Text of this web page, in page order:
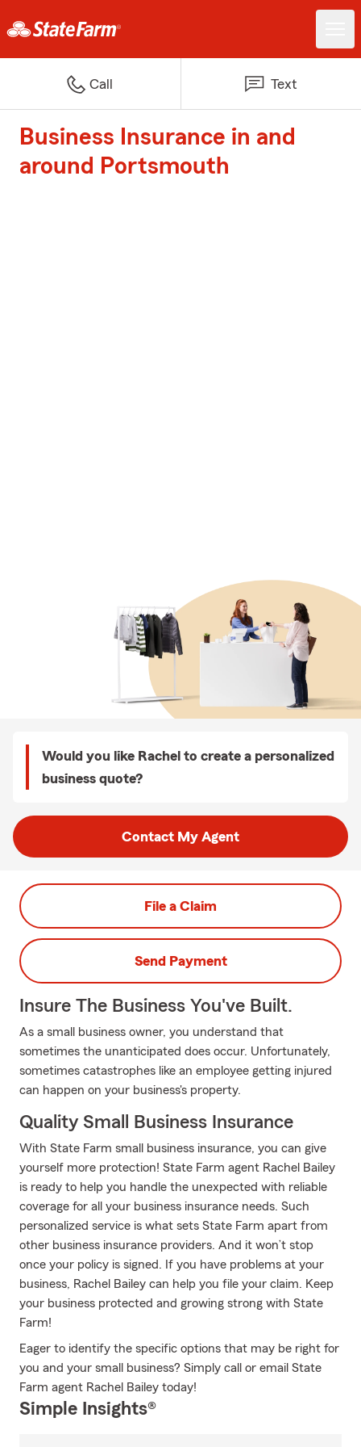
Call Text
Business Insurance in and
around Portsmouth
Would you like Rachel to create a personalized
business quote?
Contact My Agent
File a Claim
Send Payment
Insure The Business You've Built.
As a small business owner, you understand that
sometimes the unanticipated does occur. Unfortunately,
sometimes catastrophes like an employee getting injured
can happen on your business's property.
Quality Small Business Insurance
With State Farm small business insurance, you can give
yourself more protection! State Farm agent Rachel Bailey
is ready to help you handle the unexpected with reliable
coverage for all your business insurance needs. Such
personalized service is what sets State Farm apart from
other business insurance providers. And it won’t stop
once your policy is signed. If you have problems at your
business, Rachel Bailey can help you file your claim. Keep
your business protected and growing strong with State
Farm!
Eager to identify the specific options that may be right for
you and your small business? Simply call or email State
Farm agent Rachel Bailey today!
Simple Insights®